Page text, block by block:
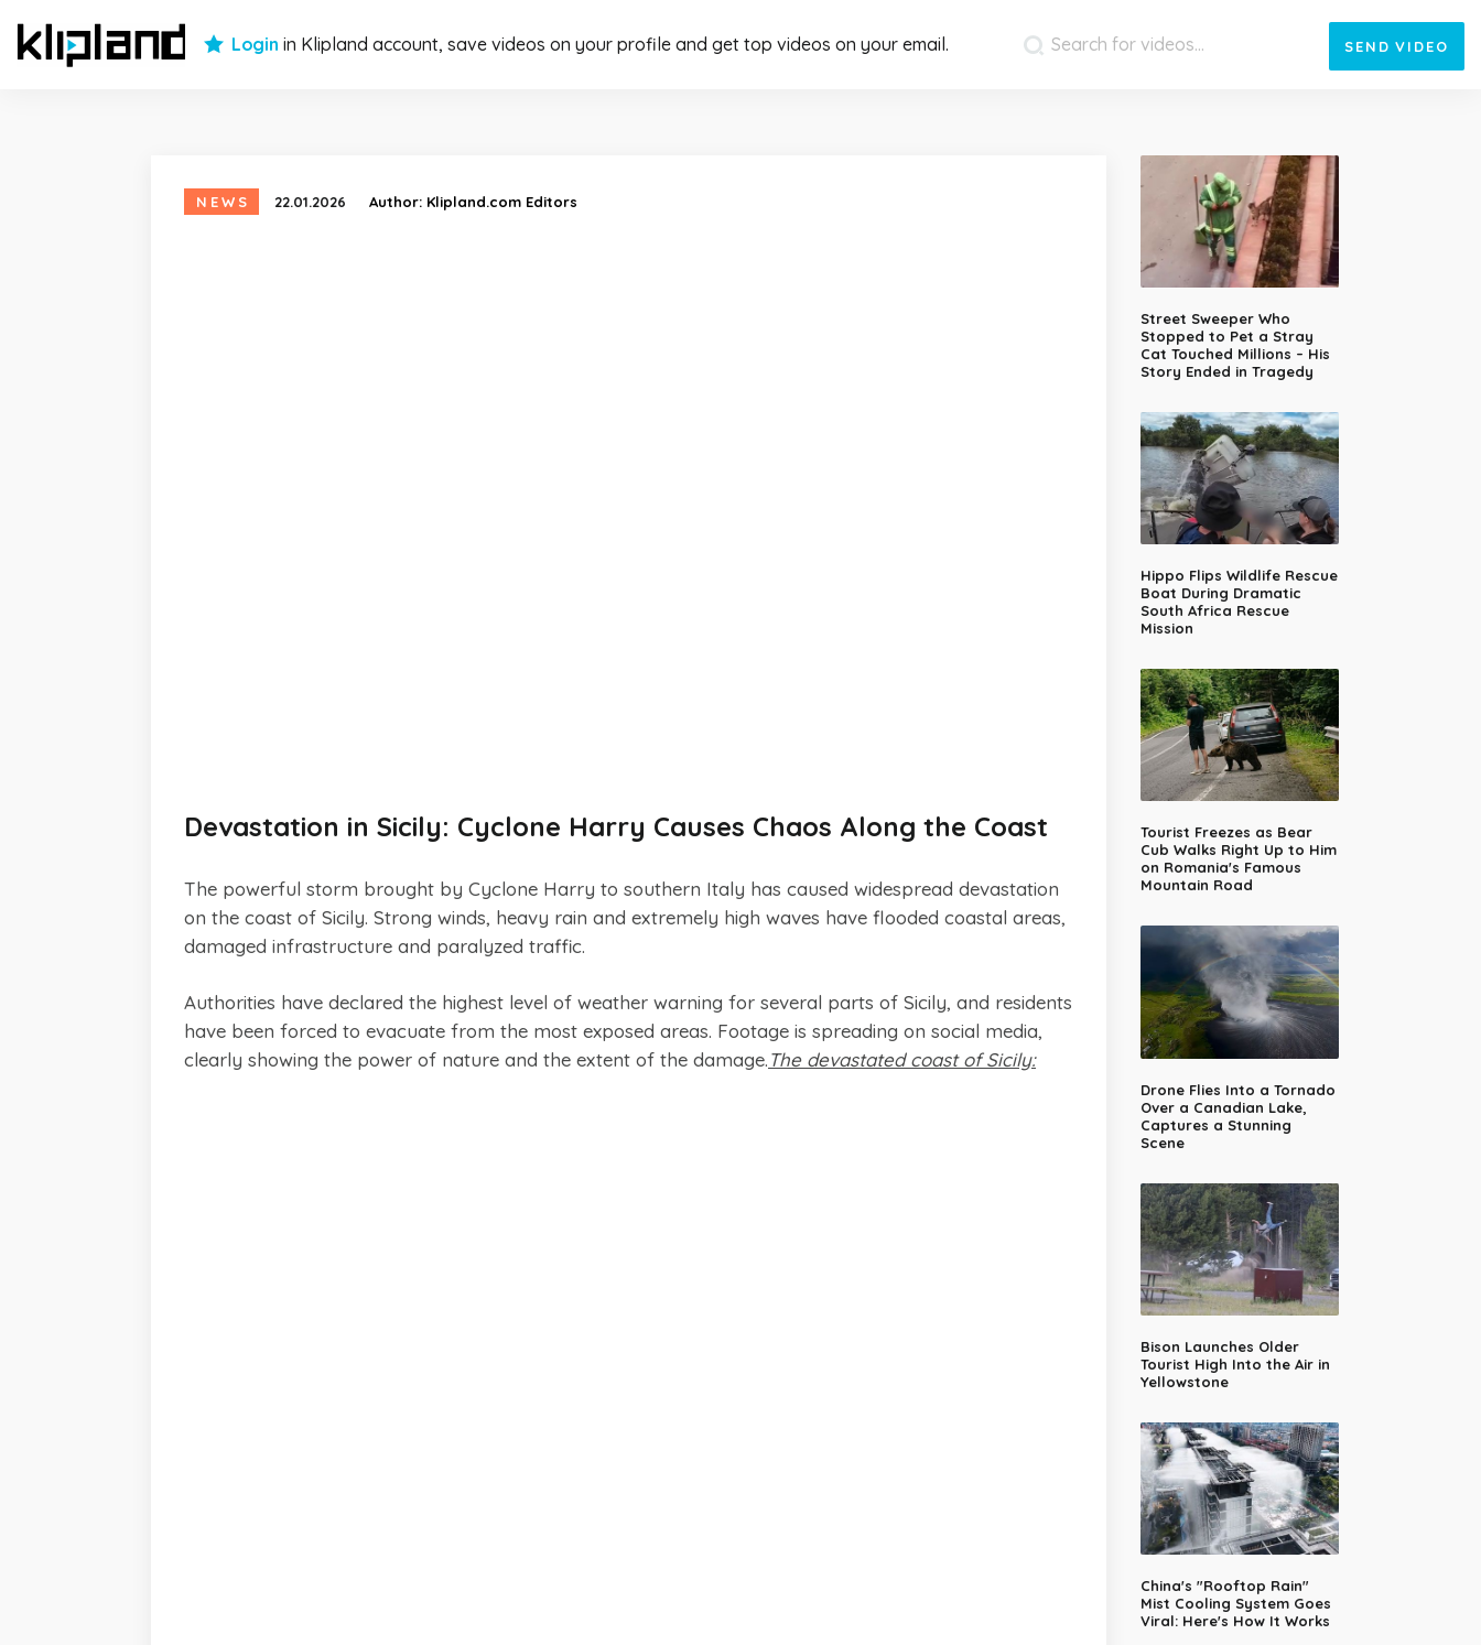
Login in Klipland account, save videos on your profile and get top videos on your email. SEND VIDEO
NEWS 22.01.2026 Author: Klipland.com Editors
Devastation in Sicily: Cyclone Harry Causes Chaos Along the Coast
The powerful storm brought by Cyclone Harry to southern Italy has caused widespread devastation
on the coast of Sicily. Strong winds, heavy rain and extremely high waves have flooded coastal areas,
damaged infrastructure and paralyzed traffic.
Authorities have declared the highest level of weather warning for several parts of Sicily, and residents
have been forced to evacuate from the most exposed areas. Footage is spreading on social media,
clearly showing the power of nature and the extent of the damage.The devastated coast of Sicily:
Street Sweeper Who
Stopped to Pet a Stray
Cat Touched Millions – His
Story Ended in Tragedy
Hippo Flips Wildlife Rescue
Boat During Dramatic
South Africa Rescue
Mission
Tourist Freezes as Bear
Cub Walks Right Up to Him
on Romania's Famous
Mountain Road
Drone Flies Into a Tornado
Over a Canadian Lake,
Captures a Stunning
Scene
Bison Launches Older
Tourist High Into the Air in
Yellowstone
China's "Rooftop Rain"
Mist Cooling System Goes
Viral: Here's How It Works